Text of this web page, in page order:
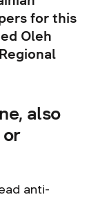
for this
Oleh
also
or
anti-